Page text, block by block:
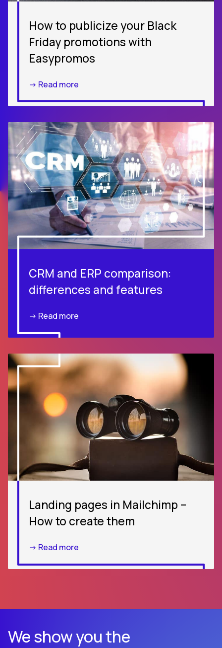
How to publicize your Black
Friday promotions with
Easypromos
-> Read more
CRM and ERP comparison:
differences and features
-> Read more
Landing pages in Mailchimp –
How to create them
-> Read more
We show you the